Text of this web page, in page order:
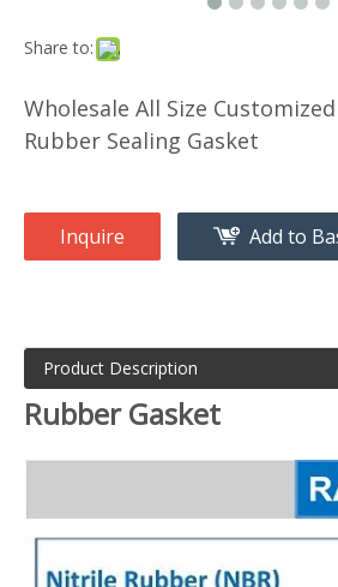
Share to:
Wholesale All Size
Rubber Sealing Gasket
Inquire Add to
Product Description
Rubber Gasket